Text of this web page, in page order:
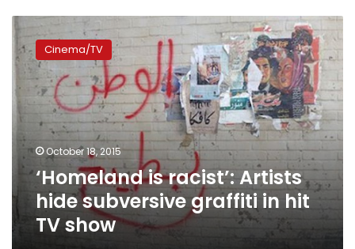
‘Homeland
racist’:
Artists
hide
subversive
graffiti
TV
show
Cinema/TV
October 18, 2015
‘Homeland is racist’: Artists
hide subversive graffiti in hit
TV show